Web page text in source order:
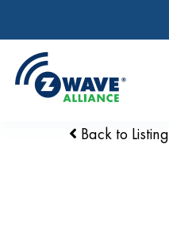
Back to Listing